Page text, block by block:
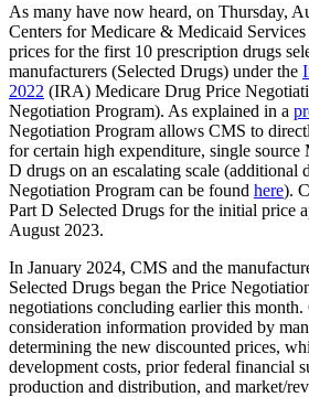
As many have now heard, on Thursday,
Centers for Medicare & Medicaid
prices for the first 10 prescription drugs
manufacturers (Selected Drugs) under the
2022 (IRA) Medicare Drug Price
Negotiation Program). As explained in a
Negotiation Program allows CMS to
for certain high expenditure, single source
D drugs on an escalating scale (additional
Negotiation Program can be found here).
Part D Selected Drugs for the initial price
August 2023.
In January 2024, CMS and the
Selected Drugs began the Price
negotiations concluding earlier this
consideration information provided by
determining the new discounted prices,
development costs, prior federal financial
production and distribution, and market/